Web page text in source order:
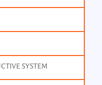
SYSTEM